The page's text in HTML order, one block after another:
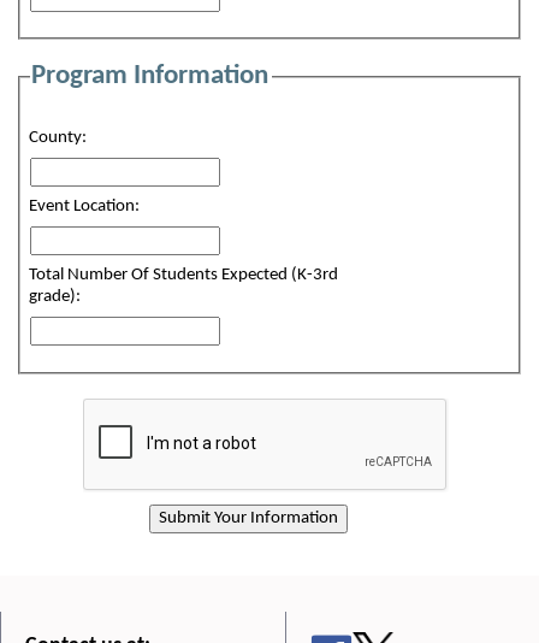
Program Information
County:
Event Location:
Total Number Of Students Expected (K-3rd
grade):